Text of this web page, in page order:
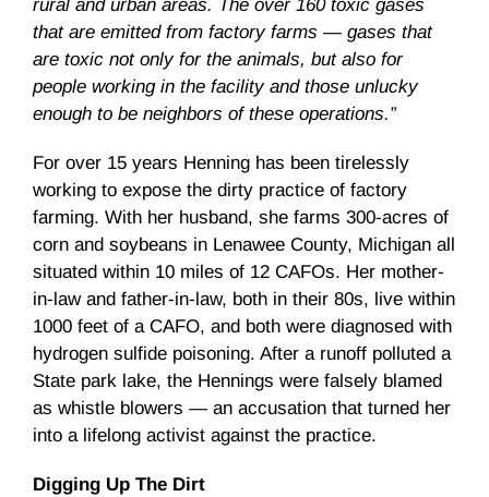
rural and urban areas. The over 160 toxic gases
that are emitted from factory farms — gases that
are toxic not only for the animals, but also for
people working in the facility and those unlucky
enough to be neighbors of these operations.”
For over 15 years Henning has been tirelessly
working to expose the dirty practice of factory
farming. With her husband, she farms 300-acres of
corn and soybeans in Lenawee County, Michigan all
situated within 10 miles of 12 CAFOs. Her mother-
in-law and father-in-law, both in their 80s, live within
1000 feet of a CAFO, and both were diagnosed with
hydrogen sulfide poisoning. After a runoff polluted a
State park lake, the Hennings were falsely blamed
as whistle blowers — an accusation that turned her
into a lifelong activist against the practice.
Digging Up The Dirt